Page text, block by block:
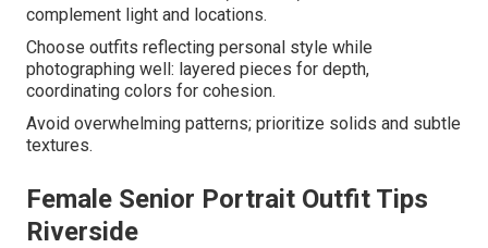
complement light and locations.
Choose outfits reflecting personal style while
photographing well: layered pieces for depth,
coordinating colors for cohesion.
Avoid overwhelming patterns; prioritize solids and subtle
textures.
Female Senior Portrait Outfit Tips
Riverside